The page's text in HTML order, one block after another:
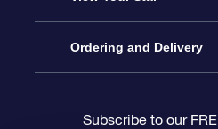
Contact us
OSR Gift Pack
Star Register
Ordering and Delivery
Subscribe to our